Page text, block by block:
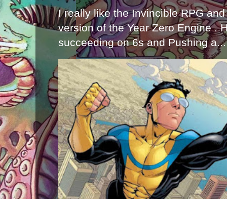
I really like the Invincible RPG
version of the Year Zero Engine .
succeeding on 6s and Pushing a...